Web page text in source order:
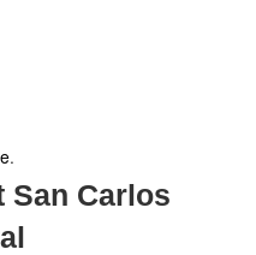
.
San Carlos